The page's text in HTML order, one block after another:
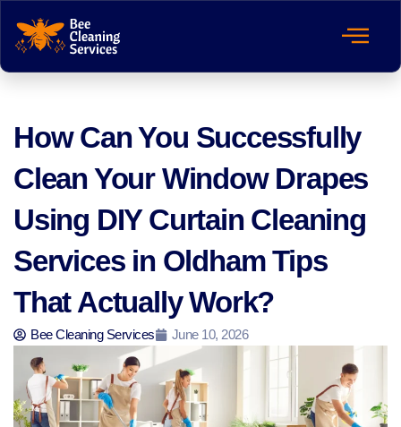
How Can You Successfully
Clean Your Window Drapes
Using DIY Curtain Cleaning
Services in Oldham Tips
That Actually Work?
Bee Cleaning Services June 10, 2026